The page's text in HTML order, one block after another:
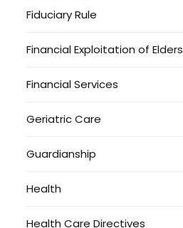
Fiduciary Rule
Financial Exploitation of Elders
Financial Services
Geriatric Care
Guardianship
Health
Health Care Directives